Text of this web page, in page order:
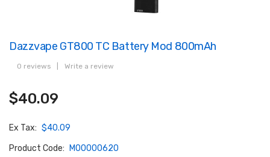
Dazzvape GT800 TC Battery Mod 800mAh
0 reviews Write a review
$40.09
Ex Tax: $40.09
Product Code:
M00000620